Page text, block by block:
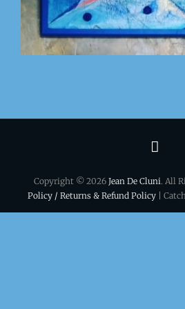
Copyright © 2026 Jean De Cluni. All
Policy / Returns & Refund Policy|